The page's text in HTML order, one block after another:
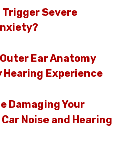
Trigger Severe
Ear Anatomy
Hearing Experience
Damaging Your
Noise and Hearing